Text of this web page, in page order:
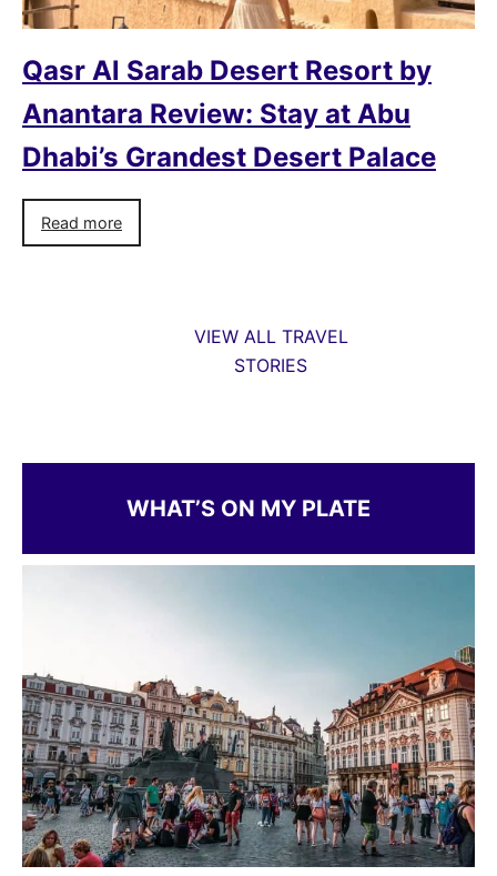
Qasr Al Sarab Desert Resort by
Anantara Review: Stay at Abu
Dhabi’s Grandest Desert Palace
Read more
VIEW ALL TRAVEL
STORIES
WHAT’S ON MY PLATE